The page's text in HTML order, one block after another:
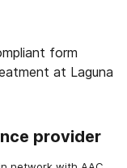
form
at Laguna
provider